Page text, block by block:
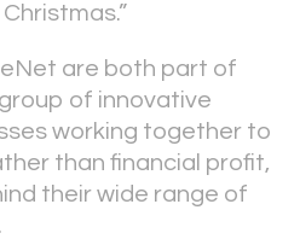
are both part of
of innovative
working together to
than financial profit,
their wide range of